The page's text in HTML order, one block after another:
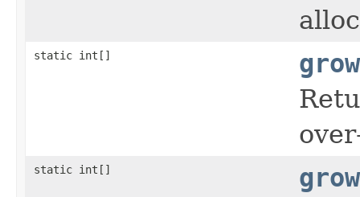
static int[]
grow
static int[]
grow